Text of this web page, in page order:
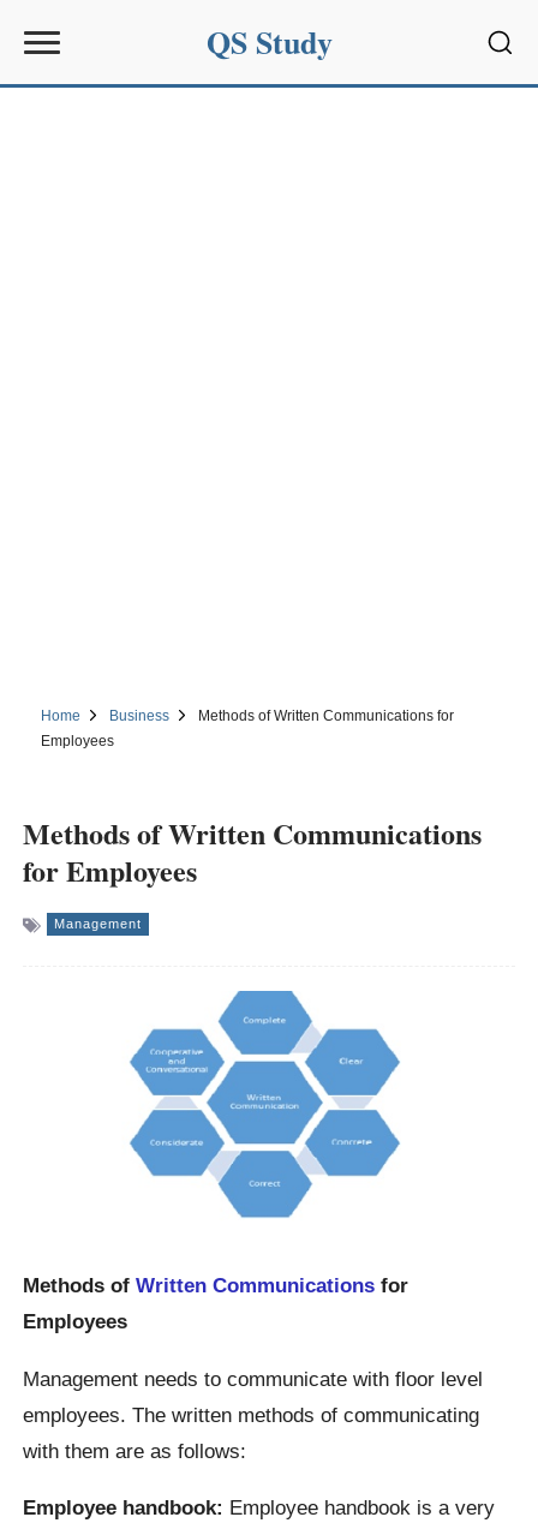
QS Study
Home Business
Methods of Written Communications for
Employees
Methods of Written Communications
for Employees
Management
Methods ofWritten Communications for
Employees
Management needs to communicate with floor level
employees. The written methods of communicating
with them are as follows:
Employee handbook: Employee handbook is a very